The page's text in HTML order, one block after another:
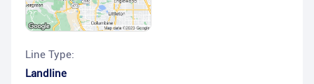
Line Type:
Landline